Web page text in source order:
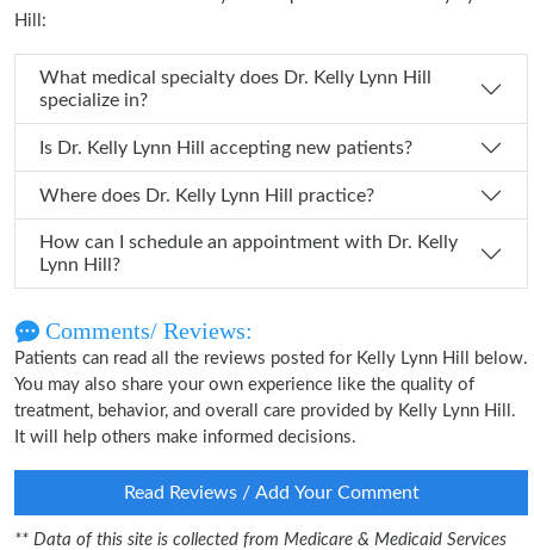
Hill:
What medical specialty does Dr. Kelly Lynn Hill
specialize in?
Is Dr. Kelly Lynn Hill accepting new patients?
Where does Dr. Kelly Lynn Hill practice?
How can I schedule an appointment with Dr. Kelly
Lynn Hill?
Comments/ Reviews:
Patients can read all the reviews posted for Kelly Lynn Hill below.
You may also share your own experience like the quality of
treatment, behavior, and overall care provided by Kelly Lynn Hill.
It will help others make informed decisions.
Read Reviews / Add Your Comment
** Data of this site is collected from Medicare & Medicaid Services